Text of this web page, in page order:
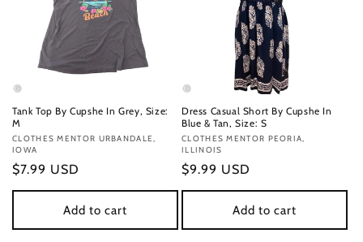
Tank Top By Cupshe In Grey, Size:
M
Vendor:
CLOTHES MENTOR URBANDALE,
IOWA
Regular
price
$7.99 USD
Add to cart
Dress Casual Short By Cupshe In
Blue & Tan, Size: S
Vendor:
CLOTHES MENTOR PEORIA,
ILLINOIS
Regular
price
$9.99 USD
Add to cart